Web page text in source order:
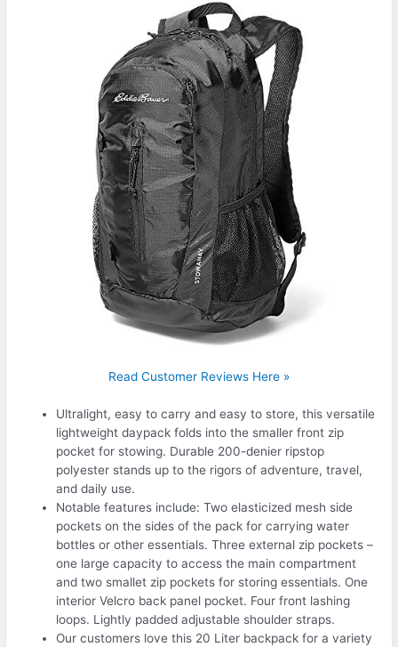
Read Customer Reviews Here »
Ultralight, easy to carry and easy to store, this versatile
lightweight daypack folds into the smaller front zip
pocket for stowing. Durable 200-denier ripstop
polyester stands up to the rigors of adventure, travel,
and daily use.
Notable features include: Two elasticized mesh side
pockets on the sides of the pack for carrying water
bottles or other essentials. Three external zip pockets –
one large capacity to access the main compartment
and two smallet zip pockets for storing essentials. One
interior Velcro back panel pocket. Four front lashing
loops. Lightly padded adjustable shoulder straps.
Our customers love this 20 Liter backpack for a variety